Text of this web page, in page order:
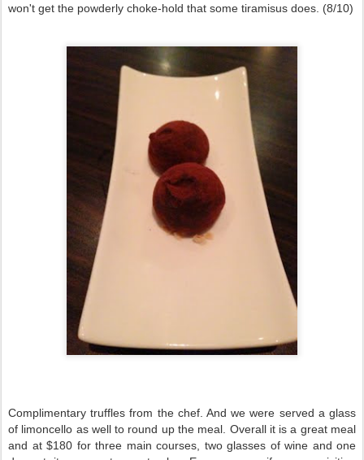
won't get the powderly choke-hold that some tiramisus does. (8/10)
Complimentary truffles from the chef. And we were served a glass
of limoncello as well to round up the meal. Overall it is a great meal
and at $180 for three main courses, two glasses of wine and one